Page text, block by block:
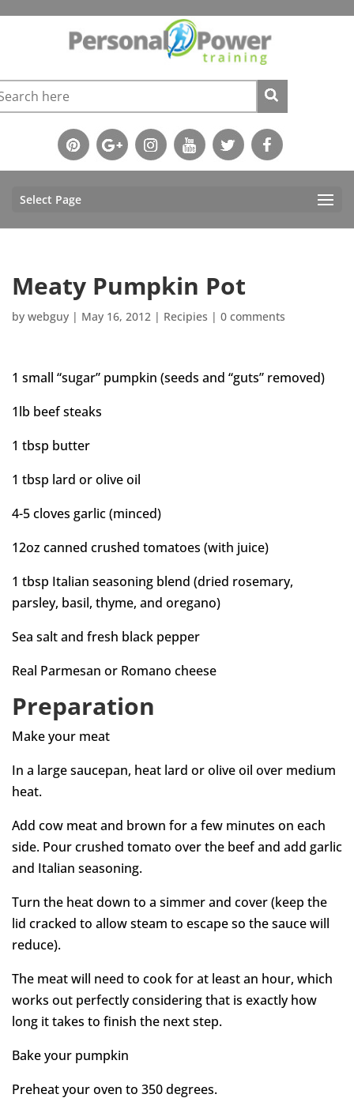
Select Page
Meaty Pumpkin Pot
by webguy | May 16, 2012 | Recipies | 0 comments
1 small “sugar” pumpkin (seeds and “guts” removed)
1lb beef steaks
1 tbsp butter
1 tbsp lard or olive oil
4-5 cloves garlic (minced)
12oz canned crushed tomatoes (with juice)
1 tbsp Italian seasoning blend (dried rosemary,
parsley, basil, thyme, and oregano)
Sea salt and fresh black pepper
Real Parmesan or Romano cheese
Preparation
Make your meat
In a large saucepan, heat lard or olive oil over medium
heat.
Add cow meat and brown for a few minutes on each
side. Pour crushed tomato over the beef and add garlic
and Italian seasoning.
Turn the heat down to a simmer and cover (keep the
lid cracked to allow steam to escape so the sauce will
reduce).
The meat will need to cook for at least an hour, which
works out perfectly considering that is exactly how
long it takes to finish the next step.
Bake your pumpkin
Preheat your oven to 350 degrees.